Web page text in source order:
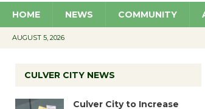
HOME NEWS COMMUNITY
AUGUST 5, 2026
CULVER CITY NEWS
Culver City to Increase